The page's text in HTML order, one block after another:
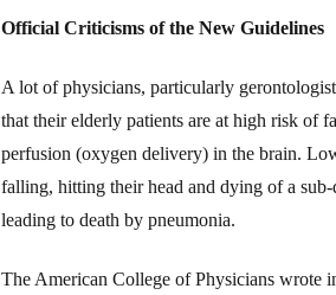
Official Criticisms of the New Guidelines
A lot of physicians, particularly
that their elderly patients are at high risk of
perfusion (oxygen delivery) in the brain.
falling, hitting their head and dying of a sub-
leading to death by pneumonia.
The American College of Physicians wrote